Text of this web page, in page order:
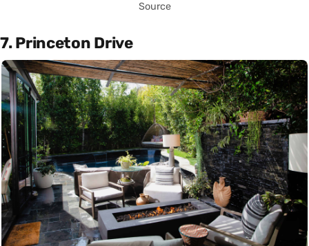
Source
7. Princeton Drive